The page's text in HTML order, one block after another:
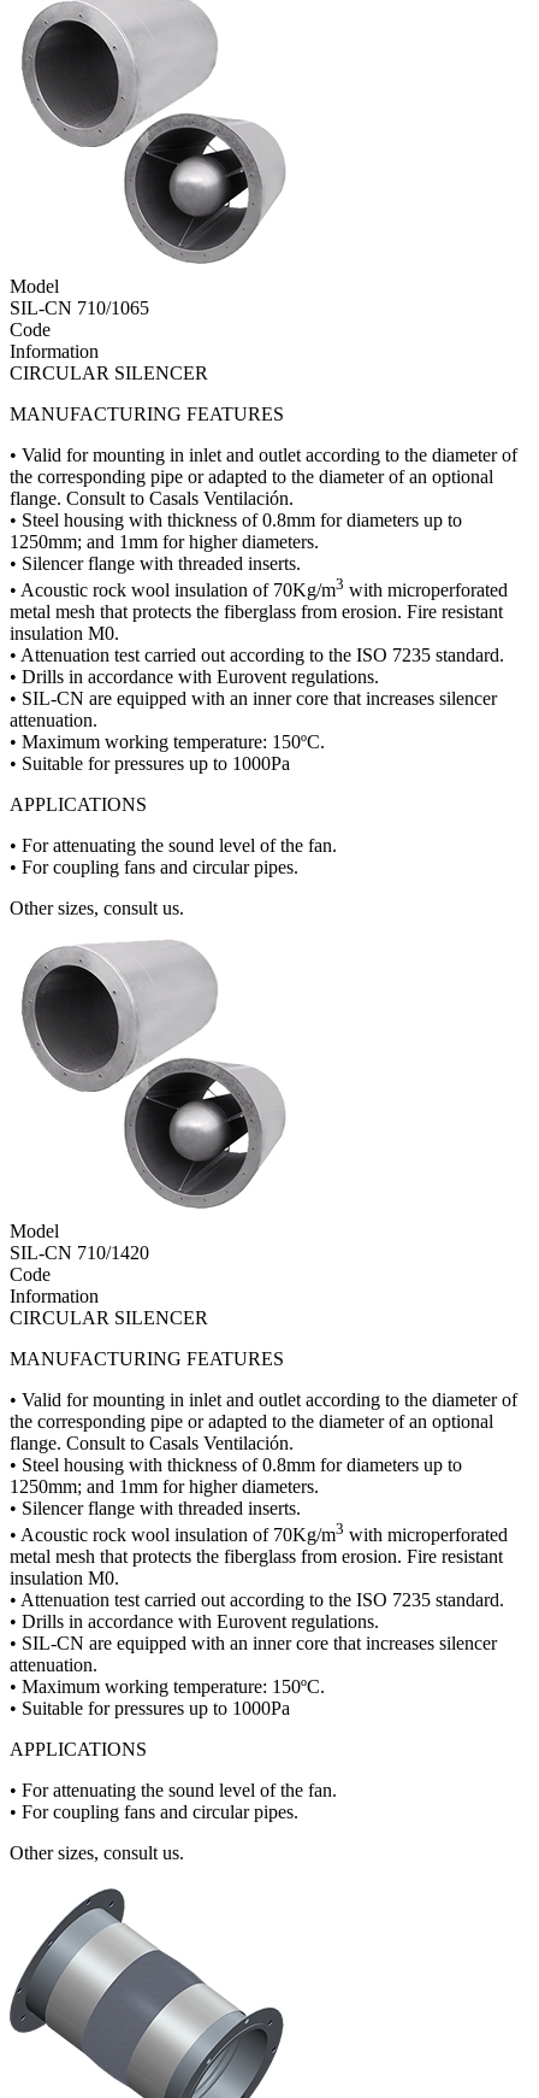
Model
SIL-CN 710/1065
Code
Information
CIRCULAR SILENCER
MANUFACTURING FEATURES
• Valid for mounting in inlet and outlet according to the diameter of
the corresponding pipe or adapted to the diameter of an optional
flange. Consult to Casals Ventilación.
• Steel housing with thickness of 0.8mm for diameters up to
1250mm; and 1mm for higher diameters.
• Silencer flange with threaded inserts.
• Acoustic rock wool insulation of 70Kg/m3 with microperforated
metal mesh that protects the fiberglass from erosion. Fire resistant
insulation M0.
• Attenuation test carried out according to the ISO 7235 standard.
• Drills in accordance with Eurovent regulations.
• SIL-CN are equipped with an inner core that increases silencer
attenuation.
• Maximum working temperature: 150ºC.
• Suitable for pressures up to 1000Pa
APPLICATIONS
• For attenuating the sound level of the fan.
• For coupling fans and circular pipes.
Other sizes, consult us.
Model
SIL-CN 710/1420
Code
Information
CIRCULAR SILENCER
MANUFACTURING FEATURES
• Valid for mounting in inlet and outlet according to the diameter of
the corresponding pipe or adapted to the diameter of an optional
flange. Consult to Casals Ventilación.
• Steel housing with thickness of 0.8mm for diameters up to
1250mm; and 1mm for higher diameters.
• Silencer flange with threaded inserts.
• Acoustic rock wool insulation of 70Kg/m3 with microperforated
metal mesh that protects the fiberglass from erosion. Fire resistant
insulation M0.
• Attenuation test carried out according to the ISO 7235 standard.
• Drills in accordance with Eurovent regulations.
• SIL-CN are equipped with an inner core that increases silencer
attenuation.
• Maximum working temperature: 150ºC.
• Suitable for pressures up to 1000Pa
APPLICATIONS
• For attenuating the sound level of the fan.
• For coupling fans and circular pipes.
Other sizes, consult us.